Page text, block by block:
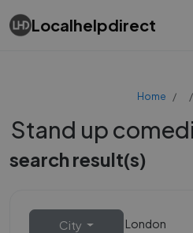
Localhelpdirect
Home
Stand up
search result(s)
City London